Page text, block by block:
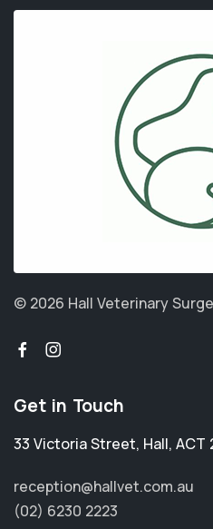
© 2026 Hall Veterinary
Get in Touch
33 Victoria Street, Hall, ACT
reception@hallvet.com.au
(02) 6230 2223